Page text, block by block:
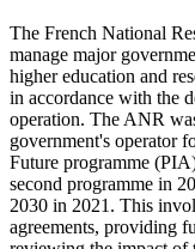
The French National
manage major
higher education and
in accordance with the
operation. The ANR
government's operator
Future programme
second programme in
2030 in 2021. This
agreements, providing